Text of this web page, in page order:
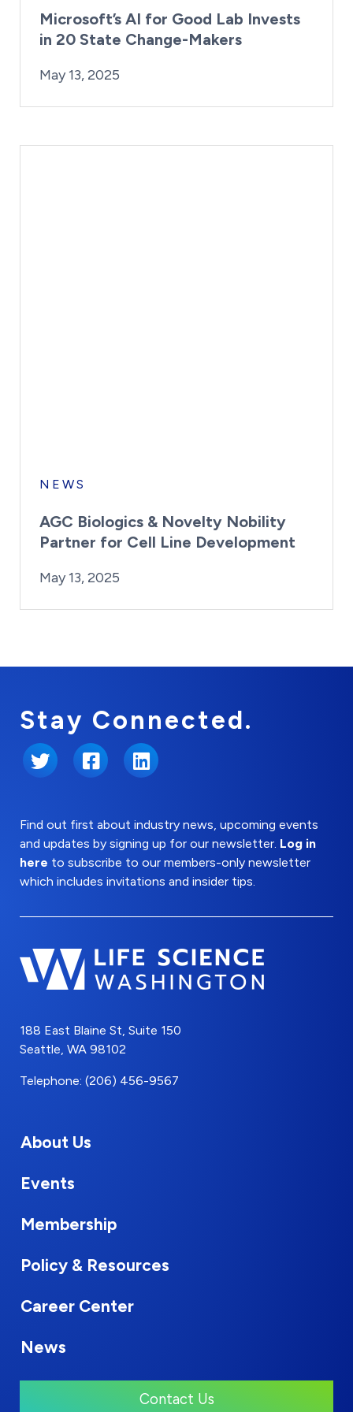
Microsoft’s AI for Good Lab Invests
in 20 State Change-Makers
Posted on
May 13, 2025
NEWS
AGC Biologics & Novelty Nobility
Partner for Cell Line Development
Posted on
May 13, 2025
Stay Connected.
Twitter FacebookLinkedIn
Find out first about industry news, upcoming events
and updates by signing up for our newsletter. Log in
here to subscribe to our members-only newsletter
which includes invitations and insider tips.
188 East Blaine St, Suite 150
Seattle, WA 98102
Telephone: (206) 456-9567
About Us
Events
Membership
Policy & Resources
Career Center
News
Contact Us